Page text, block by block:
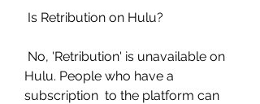
Is Retribution on Hulu?
Hulu. People who have a
subscription  to the platform can